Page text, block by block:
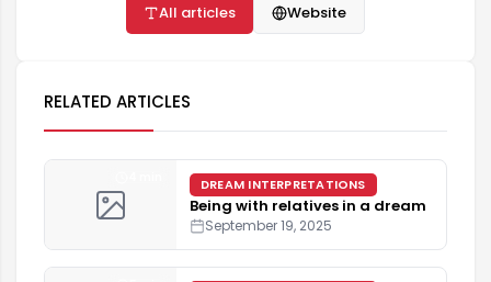
All articles Website
RELATED ARTICLES
DREAM INTERPRETATIONS
Being with relatives in a dream
September 19, 2025